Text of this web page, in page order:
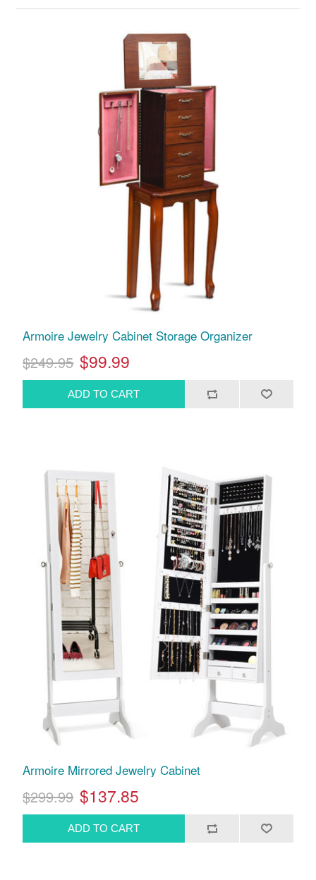
Armoire Jewelry Cabinet Storage Organizer
$249.95 $99.99
Armoire Mirrored Jewelry Cabinet
$299.99 $137.85